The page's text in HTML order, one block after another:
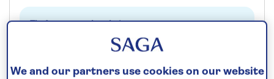
Fly from your local airport at no extra cost
On selected cruises, subject to availability.
Call 0808 258 2961 to book today.
We and our partners use cookies on our website